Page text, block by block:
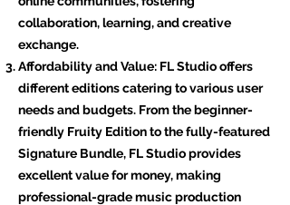
collaboration, learning, and creative
exchange.
Affordability and Value: FL Studio offers
different editions catering to various user
needs and budgets. From the beginner-
friendly Fruity Edition to the fully-featured
Signature Bundle, FL Studio provides
excellent value for money, making
professional-grade music production